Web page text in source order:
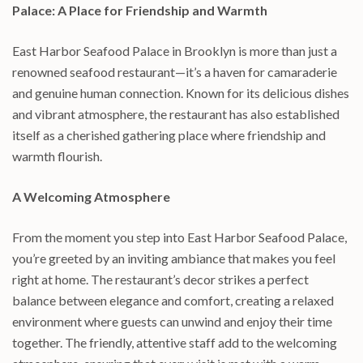
Palace: A Place for Friendship and Warmth
East Harbor Seafood Palace in Brooklyn is more than just a
renowned seafood restaurant—it’s a haven for camaraderie
and genuine human connection. Known for its delicious dishes
and vibrant atmosphere, the restaurant has also established
itself as a cherished gathering place where friendship and
warmth flourish.
A Welcoming Atmosphere
From the moment you step into East Harbor Seafood Palace,
you’re greeted by an inviting ambiance that makes you feel
right at home. The restaurant’s decor strikes a perfect
balance between elegance and comfort, creating a relaxed
environment where guests can unwind and enjoy their time
together. The friendly, attentive staff add to the welcoming